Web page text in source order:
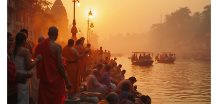
helps you plan your next adventure. If you’re
wondering where Indian thrill-seekers are really
making a mark, keep reading.